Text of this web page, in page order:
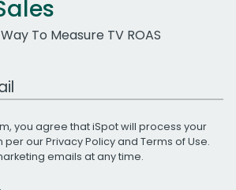
To Measure TV ROAS
you agree that iSpot will process your
per ourPrivacy Policyand Terms of Use.
emails at any time.